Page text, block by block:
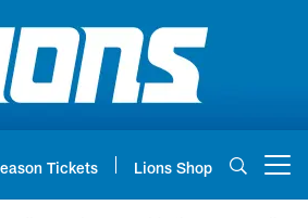
Tickets Lions Shop